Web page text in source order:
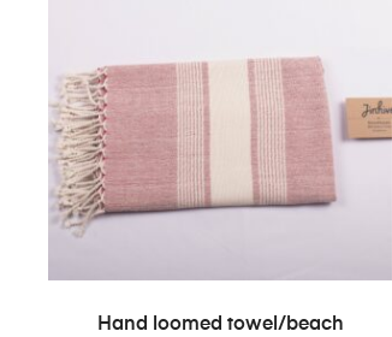
SELECT OPTIONS
Hand loomed towel/beach